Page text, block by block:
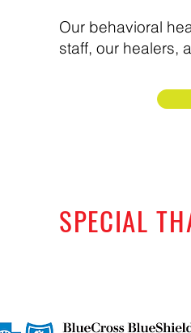
Our behavioral
staff, our healers,
SPECIAL